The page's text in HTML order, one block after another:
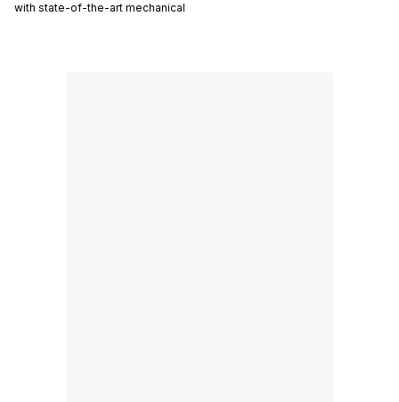
with state-of-the-art mechanical